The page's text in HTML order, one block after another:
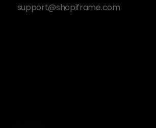
support@shopiframe.com